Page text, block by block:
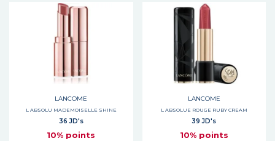
LANCOME
L ABSOLU MADEMOISELLE SHINE
36 JD's
10% points
LANCOME
L ABSOLUE ROUGE RUBY CREAM
39 JD's
10% points